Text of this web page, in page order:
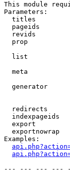
This module
Parameters:
titles
pageids
revids
prop
list
meta
generator
redirects
indexpageids
export
exportnowrap
Examples:
--- --- --- ---